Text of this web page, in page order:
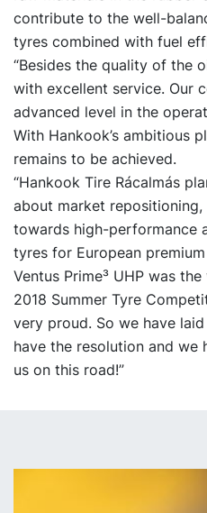
contribute to the well-
tyres combined with fuel
“Besides the quality of the
with excellent service. Our
advanced level in the
With Hankook’s ambitious
remains to be achieved.
“Hankook Tire Rácalmás
about market
towards high-performance
tyres for European
Ventus Prime³ UHP was
2018 Summer Tyre
very proud. So we have
have the resolution and we
us on this road!”